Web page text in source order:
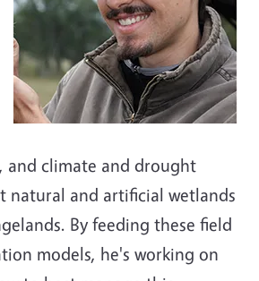
and climate and drought
natural and artificial wetlands
By feeding these field
models, he's working on